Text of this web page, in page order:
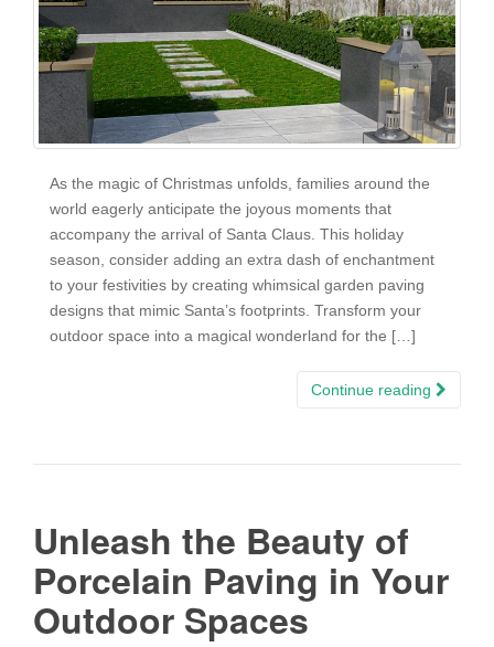
As the magic of Christmas unfolds, families around the
world eagerly anticipate the joyous moments that
accompany the arrival of Santa Claus. This holiday
season, consider adding an extra dash of enchantment
to your festivities by creating whimsical garden paving
designs that mimic Santa’s footprints. Transform your
outdoor space into a magical wonderland for the […]
Continue reading
Unleash the Beauty of
Porcelain Paving in Your
Outdoor Spaces